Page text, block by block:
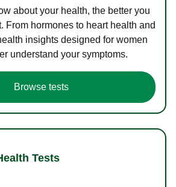
about your health, the better you
From hormones to heart health and
insights designed for women
understand your symptoms.
Browse tests
Tests